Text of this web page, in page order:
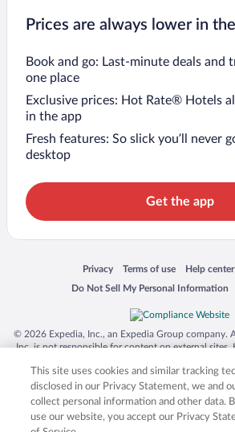
Prices are always lower in
Book and go: Last-minute deals and
one place
Exclusive prices: Hot Rate® Hotels
in the app
Fresh features: So slick you’ll never
desktop
Get the app
Privacy
Opens in a new window
Terms of use
Opens in a new window
Help center
Opens in a
Do Not Sell My Personal Information
Opens in a new window
© 2026 Expedia, Inc., an Expedia Group company.
Inc. is not responsible for content on external
trademarks of Expedia, Inc. in the US and/or
product and company names mentioned herein
respective owners. CST
This site uses cookies and similar tracking
disclosed in our Privacy Statement, we and
collect personal information and other data.
use our website, you accept our Privacy